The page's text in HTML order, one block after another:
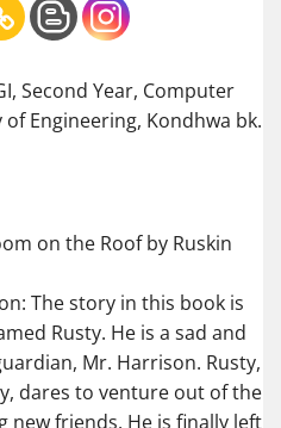
Second Year, Computer
of Engineering, Kondhwa bk.
on the Roof by Ruskin
The story in this book is
Rusty. He is a sad and
Mr. Harrison. Rusty,
dares to venture out of the
new friends. He is finally left